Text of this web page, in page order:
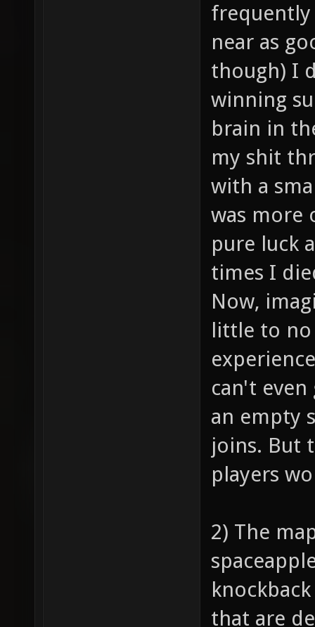
near as
though) I
winning
brain in
my shit
with a
was more
pure luck
times I
Now,
little to no
can't
an empty
joins. But
players
2) The
that are